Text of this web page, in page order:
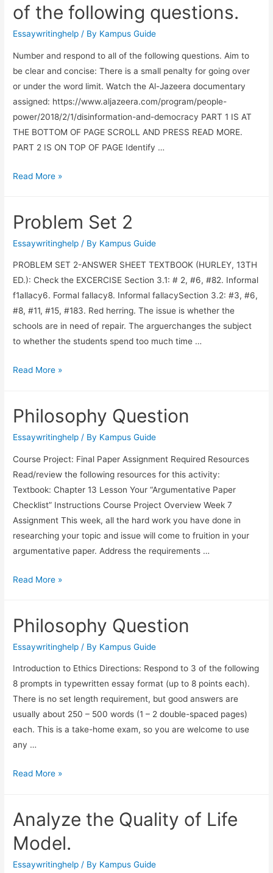
of the following questions.
Essaywritinghelp / By Kampus Guide
Number and respond to all of the following questions. Aim to
be clear and concise: There is a small penalty for going over
or under the word limit. Watch the Al-Jazeera documentary
assigned: https://www.aljazeera.com/program/people-
power/2018/2/1/disinformation-and-democracy PART 1 IS AT
THE BOTTOM OF PAGE SCROLL AND PRESS READ MORE.
PART 2 IS ON TOP OF PAGE Identify …
Read More »
Problem Set 2
Essaywritinghelp / By Kampus Guide
PROBLEM SET 2-ANSWER SHEET TEXTBOOK (HURLEY, 13TH
ED.): Check the EXCERCISE Section 3.1: # 2, #6, #82. Informal
f1allacy6. Formal fallacy8. Informal fallacySection 3.2: #3, #6,
#8, #11, #15, #183. Red herring. The issue is whether the
schools are in need of repair. The arguerchanges the subject
to whether the students spend too much time …
Read More »
Philosophy Question
Essaywritinghelp / By Kampus Guide
Course Project: Final Paper Assignment Required Resources
Read/review the following resources for this activity:
Textbook: Chapter 13 Lesson Your “Argumentative Paper
Checklist” Instructions Course Project Overview Week 7
Assignment This week, all the hard work you have done in
researching your topic and issue will come to fruition in your
argumentative paper. Address the requirements …
Read More »
Philosophy Question
Essaywritinghelp / By Kampus Guide
Introduction to Ethics Directions: Respond to 3 of the following
8 prompts in typewritten essay format (up to 8 points each).
There is no set length requirement, but good answers are
usually about 250 – 500 words (1 – 2 double-spaced pages)
each. This is a take-home exam, so you are welcome to use
any …
Read More »
Analyze the Quality of Life
Model.
Essaywritinghelp / By Kampus Guide